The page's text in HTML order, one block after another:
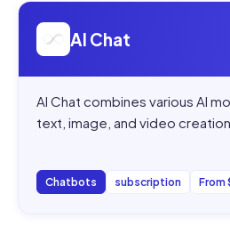
Open
AI Chat
AI Chat combines various AI
text, image, and video creation
Chatbots subscription From